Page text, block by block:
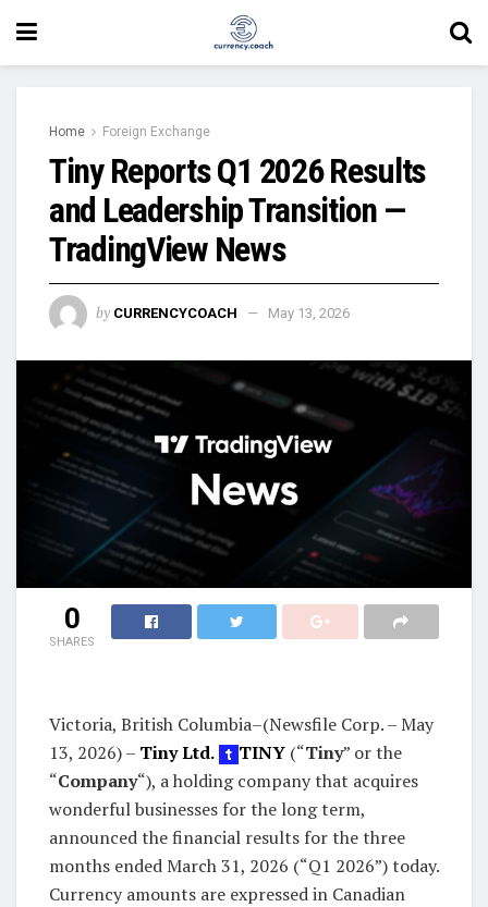
Home Foreign Exchange
Tiny Reports Q1 2026 Results
and Leadership Transition —
TradingView News
by CURRENCYCOACH May 13, 2026
0
SHARES
Victoria, British Columbia–(Newsfile Corp. – May
13, 2026) – Tiny Ltd. TINY (“Tiny” or the
“Company“), a holding company that acquires
wonderful businesses for the long term,
announced the financial results for the three
months ended March 31, 2026 (“Q1 2026”) today.
Currency amounts are expressed in Canadian